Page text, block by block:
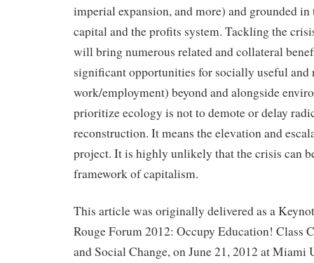
imperial expansion, and more) and grounded
capital and the profits system. Tackling the
will bring numerous related and collateral
significant opportunities for socially useful and
work/employment) beyond and alongside
prioritize ecology is not to demote or delay
reconstruction. It means the elevation and
project. It is highly unlikely that the crisis can
framework of capitalism.
This article was originally delivered as a
Rouge Forum 2012: Occupy Education! Class
and Social Change, on June 21, 2012 at